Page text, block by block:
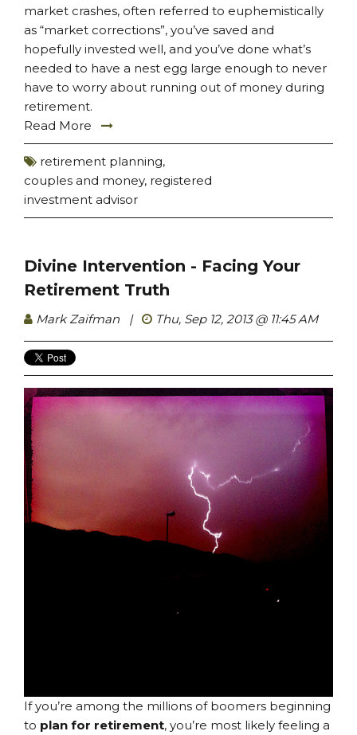
market crashes, often referred to euphemistically
as “market corrections”, you’ve saved and
hopefully invested well, and you’ve done what’s
needed to have a nest egg large enough to never
have to worry about running out of money during
retirement.
Read More
retirement planning,
couples and money, registered
investment advisor
Divine Intervention - Facing Your
Retirement Truth
Mark Zaifman | Thu, Sep 12, 2013 @ 11:45 AM
If you’re among the millions of boomers beginning
to plan for retirement, you’re most likely feeling a